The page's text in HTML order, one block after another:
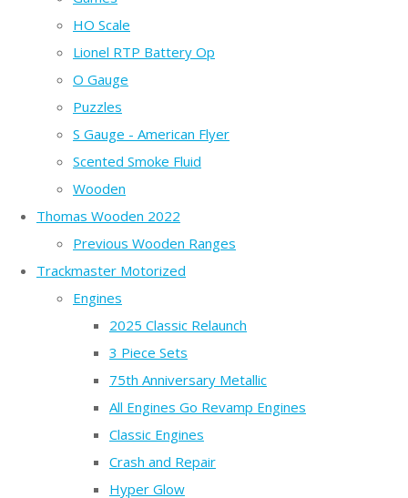
HO Scale
Lionel RTP Battery Op
O Gauge
Puzzles
S Gauge - American Flyer
Scented Smoke Fluid
Wooden
Thomas Wooden 2022
Previous Wooden Ranges
Trackmaster Motorized
Engines
2025 Classic Relaunch
3 Piece Sets
75th Anniversary Metallic
All Engines Go Revamp Engines
Classic Engines
Crash and Repair
Hyper Glow